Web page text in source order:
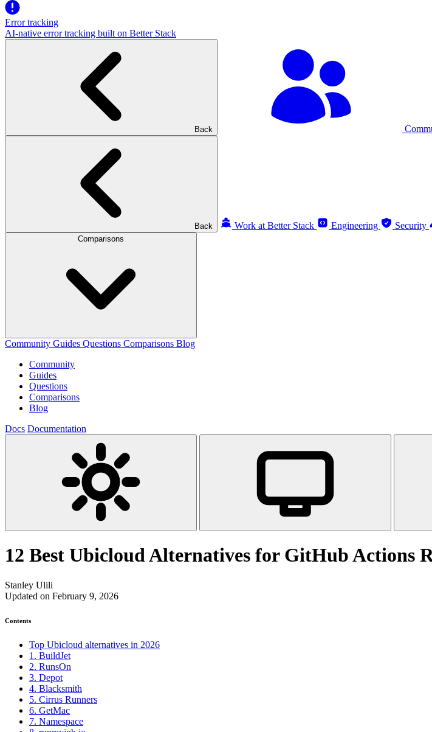
Error tracking
AI‑native error tracking built on Better Stack
Back
Back Work at Better Stack Engineering Security
Comparisons
Community Guides Questions Comparisons Blog
Community
Guides
Questions
Comparisons
Blog
Docs Documentation
12 Best Ubicloud Alternatives for GitHub Actions
Stanley Ulili
Updated on February 9, 2026
Contents
Top Ubicloud alternatives in 2026
1. BuildJet
2. RunsOn
3. Depot
4. Blacksmith
5. Cirrus Runners
6. GetMac
7. Namespace